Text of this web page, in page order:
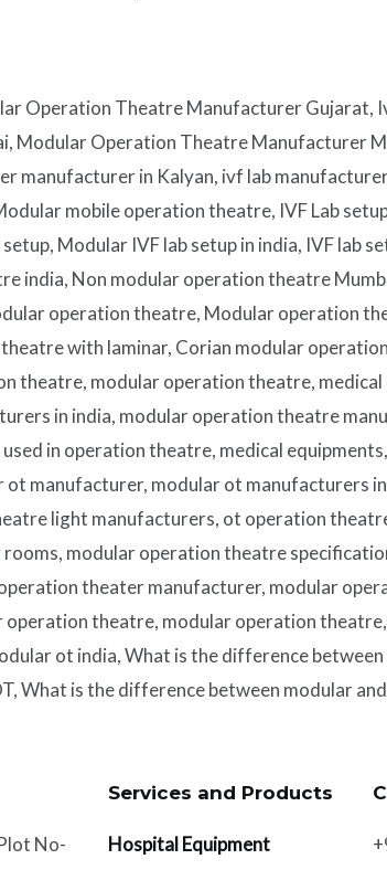
Operation Theatre Manufacturer Gujarat,
Modular Operation Theatre Manufacturer
manufacturer in Kalyan, ivf lab
mobile operation theatre, IVF Lab
Modular IVF lab setup in india, IVF lab
india, Non modular operation theatre
operation theatre, Modular operation
with laminar, Corian modular
theatre, modular operation theatre,
in india, modular operation theatre
in operation theatre, medical
manufacturer, modular ot manufacturers
light manufacturers, ot operation
modular operation theatre
theater manufacturer, modular
operation theatre, modular operation
ot india, What is the difference
What is the difference between modular
No-
Services and Products​
Hospital Equipment